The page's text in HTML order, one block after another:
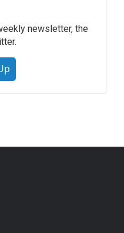
newsletter, the